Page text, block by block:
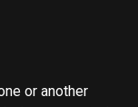
or another